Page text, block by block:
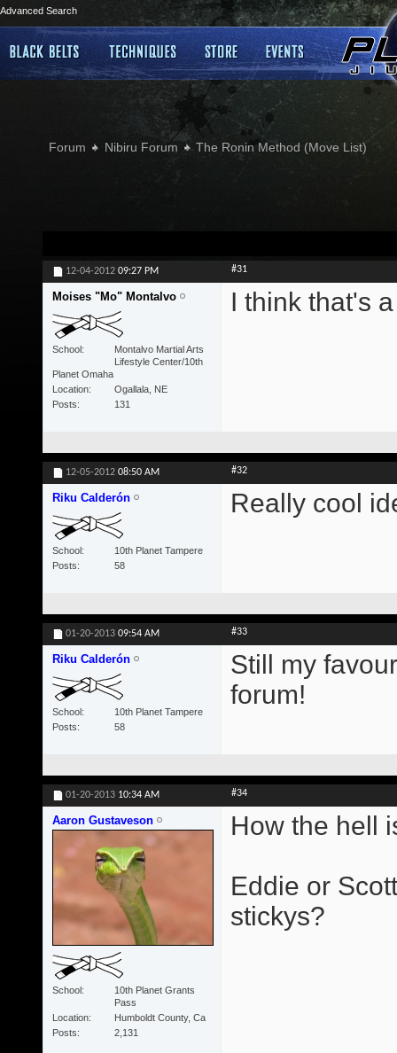
Advanced Search
Forum Nibiru Forum The Ronin Method (Move List)
12-04-2012 09:27 PM #31
Moises "Mo" Montalvo
School
Montalvo Martial Arts
Lifestyle Center/10th
Planet Omaha
Location
Ogallala, NE
Posts
131
I think that's
12-05-2012 08:50 AM #32
Riku Calderón
School
10th Planet Tampere
Posts
58
Really cool
01-20-2013 09:54 AM #33
Riku Calderón
School
10th Planet Tampere
Posts
58
Still my
forum!
01-20-2013 10:34 AM #34
Aaron Gustaveson
School
10th Planet Grants
Pass
Location
Humboldt County, Ca
Posts
2,131
How the hell
Eddie or
stickys?